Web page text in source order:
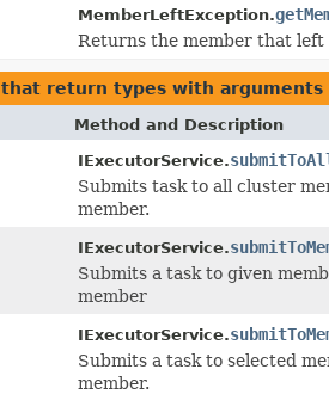
MemberLeftException.
Returns the member that
that return types with arguments
Method and Description
IExecutorService.
Submits task to all cluster
member.
IExecutorService.
Submits a task to given
member
IExecutorService.
Submits a task to selected
member.